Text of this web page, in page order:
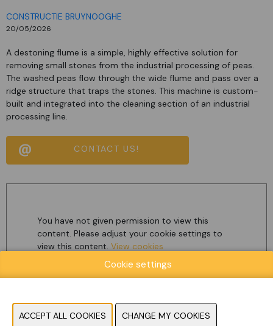
CONSTRUCTIE BRUYNOOGHE
20/05/2026
A destoning flume is a simple, highly effective solution for
removing small stones from the industrial processing of peas.
The washed peas flow through the wide flume and pass over a
ridge structure that traps the stones. This machine is custom-
built and integrated into the cleaning section of an industrial
processing line.
CONTACT US!
You have not given permission to view this
content. Please adjust your cookie settings to
view this content. View cookies
Cookie settings